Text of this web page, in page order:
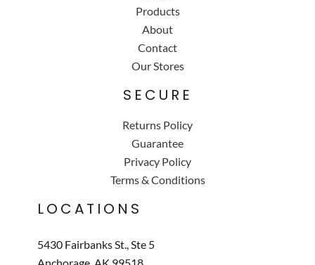
Products
About
Contact
Our Stores
SECURE
Returns Policy
Guarantee
Privacy Policy
Terms & Conditions
LOCATIONS
5430 Fairbanks St., Ste 5
Anchorage, AK 99518